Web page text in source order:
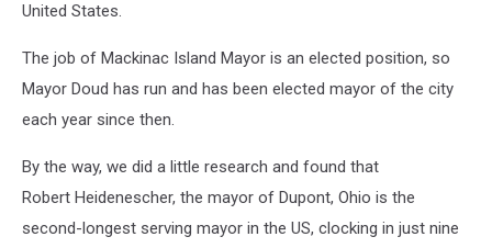
United States.
The job of Mackinac Island Mayor is an elected position, so
Mayor Doud has run and has been elected mayor of the city
each year since then.
By the way, we did a little research and found that
Robert Heidenescher, the mayor of Dupont, Ohio is the
second-longest serving mayor in the US, clocking in just nine